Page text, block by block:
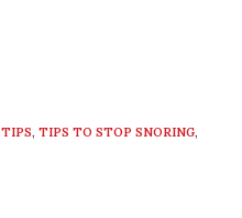
TIPS, TIPS TO STOP SNORING,